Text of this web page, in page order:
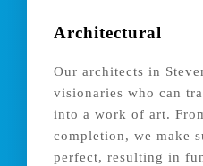
Architectural
Our architects in
visionaries who can
into a work of art.
completion, we make
perfect, resulting in